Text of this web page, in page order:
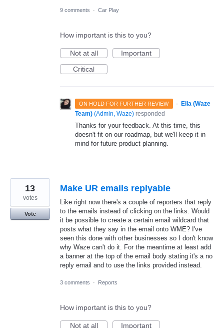
9 comments · Car Play
How important is this to you?
Not at all
Important
Critical
ON HOLD FOR FURTHER REVIEW · Ella (Waze
Team) (Admin, Waze) responded
Thanks for your feedback. At this time, this
doesn't fit on our roadmap, but we'll keep it in
mind for future product planning.
Make UR emails replyable
Like right now there's a couple of reporters that reply
to the emails instead of clicking on the links. Would
it be possible to create a certain email wildcard that
posts what they say in the email onto WME? I've
seen this done with other businesses so I don't know
why Waze can't do it. For the meantime at least add
a banner at the top of the email body stating it's a no
reply email and to use the links provided instead.
13
votes
Vote
3 comments · Reports
How important is this to you?
Not at all
Important